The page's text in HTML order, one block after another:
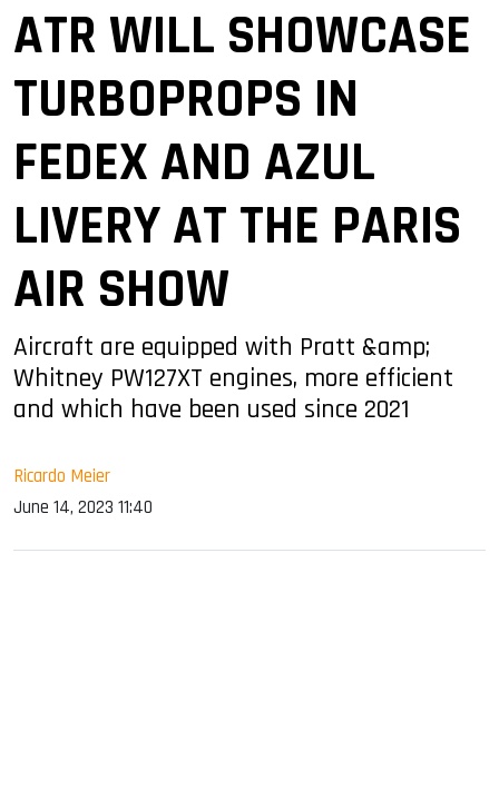
ATR WILL SHOWCASE
TURBOPROPS IN
FEDEX AND AZUL
LIVERY AT THE PARIS
AIR SHOW
Aircraft are equipped with Pratt &amp;
Whitney PW127XT engines, more efficient
and which have been used since 2021
Ricardo Meier
June 14, 2023 11:40